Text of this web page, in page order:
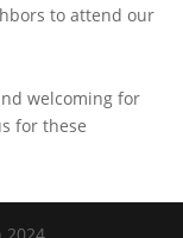
to attend our
welcoming for
for these